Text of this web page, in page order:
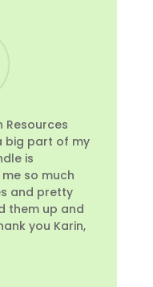
Resources
big part of my
is
so much
and pretty
them up and
you Karin,